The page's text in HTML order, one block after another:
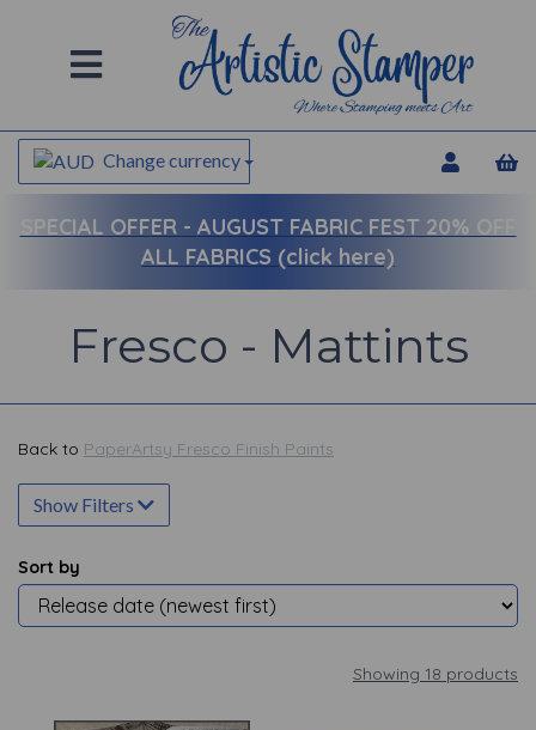
Change currency
SPECIAL OFFER - AUGUST FABRIC FEST 20% OFF
ALL FABRICS (click here)
Fresco - Mattints
Back to PaperArtsy Fresco Finish Paints
Show Filters
Sort by
Showing 18 products